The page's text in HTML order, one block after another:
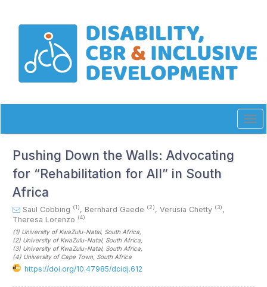
Main
Navigation
Pushing Down the Walls: Advocating
for “Rehabilitation for All” in South
Africa
Saul Cobbing (1), Bernhard Gaede (2), Verusia Chetty (3),
Theresa Lorenzo (4)
(1) University of KwaZulu-Natal, South Africa
(2) University of KwaZulu-Natal, South Africa
(3) University of KwaZulu-Natal, South Africa
(4) University of Cape Town , South Africa
https://doi.org/10.47985/dcidj.612